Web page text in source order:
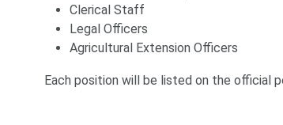
Clerical Staff
Legal Officers
Agricultural Extension Officers
Each position will be listed on the official